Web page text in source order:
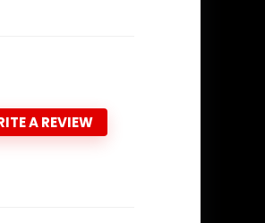
A REVIEW